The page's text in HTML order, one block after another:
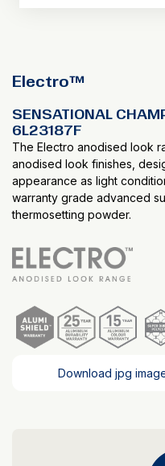
Electro™
SENSATIONAL
6L23187F
The Electro anodised look
anodised look finishes,
appearance as light
warranty grade advanced
thermosetting powder.
Download jpg